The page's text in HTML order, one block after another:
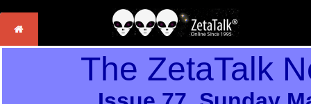
The ZetaTalk